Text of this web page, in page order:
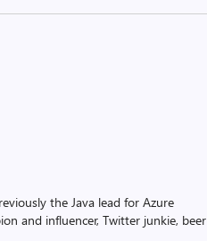
the Java lead for Azure
and influencer, Twitter junkie, beer